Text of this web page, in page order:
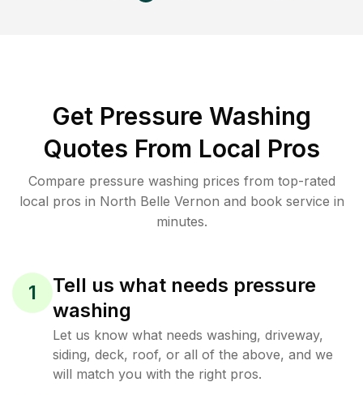
Get Pressure Washing
Quotes From Local Pros
Compare pressure washing prices from top-rated
local pros in North Belle Vernon and book service in
minutes.
1
Tell us what needs pressure
washing
Let us know what needs washing, driveway,
siding, deck, roof, or all of the above, and we
will match you with the right pros.